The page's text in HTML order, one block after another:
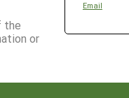
Email
the
or